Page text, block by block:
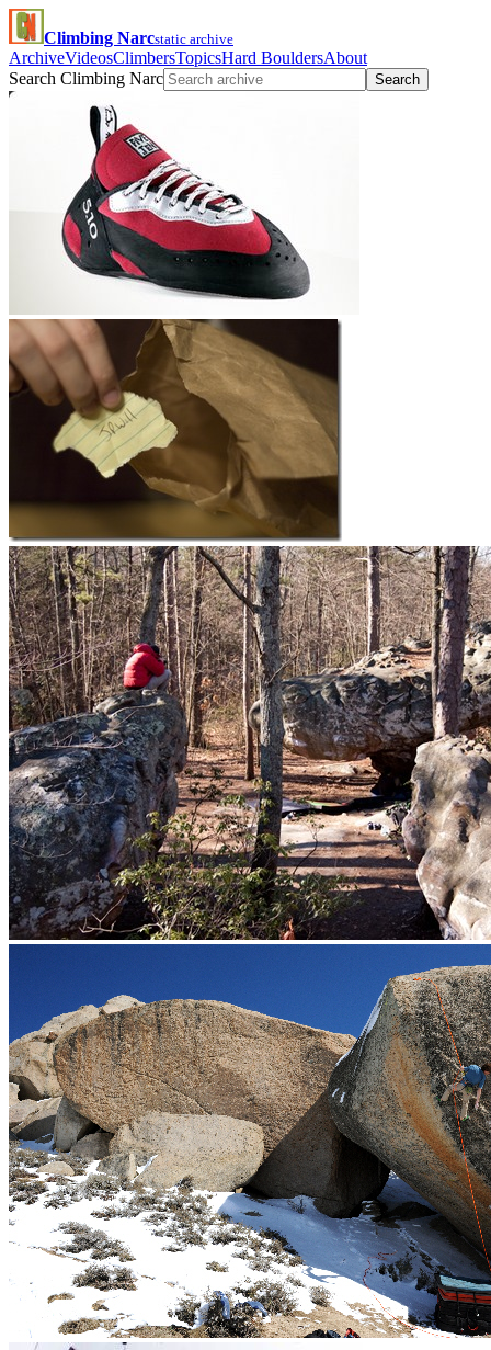
Climbing Narcstatic archive
ArchiveVideosClimbersTopicsHard BouldersAbout
Search Climbing Narc
Search